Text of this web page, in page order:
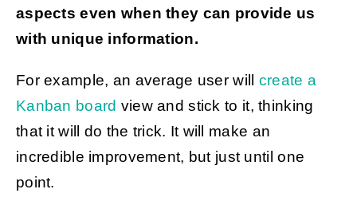
aspects even when they can provide us
with unique information.
For example, an average user will create a
Kanban board view and stick to it, thinking
that it will do the trick. It will make an
incredible improvement, but just until one
point.